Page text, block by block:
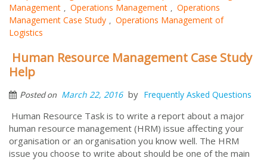
Management , Operations Management , Operations
Management Case Study , Operations Management of
Logistics
Human Resource Management Case Study
Help
Posted on March 22, 2016 by Frequently Asked Questions
Human Resource Task is to write a report about a major
human resource management (HRM) issue affecting your
organisation or an organisation you know well. The HRM
issue you choose to write about should be one of the main